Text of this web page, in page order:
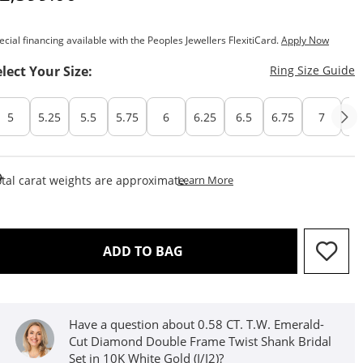
financing available with the Peoples Jewellers FlexitiCard.Apply Now
Your Size: Ring Size Guide
5 5.25 5.5 5.75 6 6.25 6.5 6.75 7
carat weights are approximate.Learn MoreThis Action Will Open
ADD TO BAGTHIS ACTION WILL OPEN
Have a question about 0.58 CT. T.W. Emerald-
Cut Diamond Double Frame Twist Shank Bridal
Set in 10K White Gold (I/I2)?